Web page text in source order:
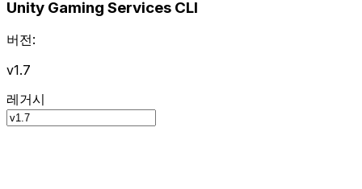
Unity Gaming Services CLI
버전:
v1.7
레거시